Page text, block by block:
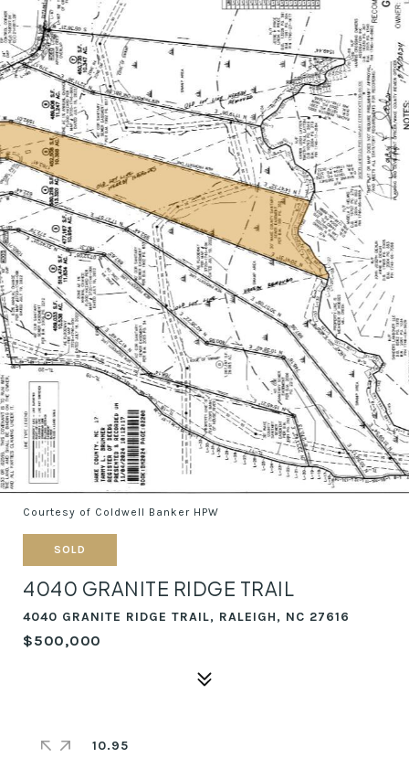
Courtesy of Coldwell Banker HPW
SOLD
4040 GRANITE RIDGE TRAIL
4040 GRANITE RIDGE TRAIL, RALEIGH, NC 27616
$500,000
10.95